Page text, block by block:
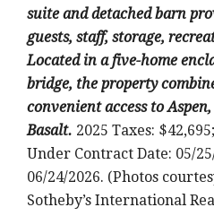
suite and detached barn
guests, staff, storage,
Located in a five-home
bridge, the property
convenient access to
Basalt. 2025 Taxes:
Under Contract Date: 05/
06/24/2026. (Photos
Sotheby’s International